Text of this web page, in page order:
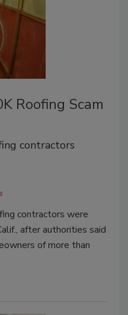
Roofing Scam
contractors
contractors were
after authorities said
of more than